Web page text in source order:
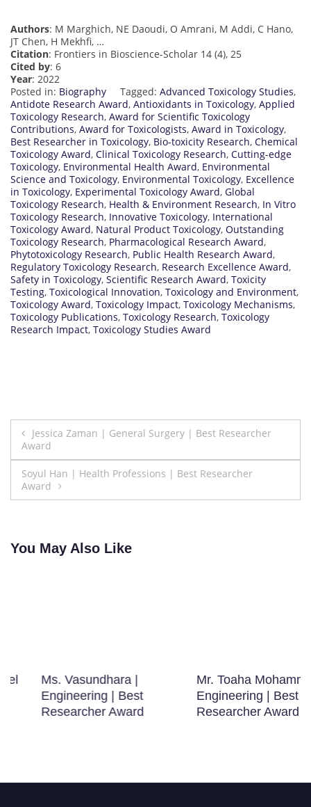
Authors: M Marghich, NE Daoudi, O Amrani, M Addi, C Hano,
JT Chen, H Mekhfi, …
Citation: Frontiers in Bioscience-Scholar 14 (4), 25
Cited by: 6
Year: 2022
Posted in: Biography Tagged: Advanced Toxicology Studies,
Antidote Research Award, Antioxidants in Toxicology, Applied
Toxicology Research, Award for Scientific Toxicology
Contributions, Award for Toxicologists, Award in Toxicology,
Best Researcher in Toxicology, Bio-toxicity Research, Chemical
Toxicology Award, Clinical Toxicology Research, Cutting-edge
Toxicology, Environmental Health Award, Environmental
Science and Toxicology, Environmental Toxicology, Excellence
in Toxicology, Experimental Toxicology Award, Global
Toxicology Research, Health & Environment Research, In Vitro
Toxicology Research, Innovative Toxicology, International
Toxicology Award, Natural Product Toxicology, Outstanding
Toxicology Research, Pharmacological Research Award,
Phytotoxicology Research, Public Health Research Award,
Regulatory Toxicology Research, Research Excellence Award,
Safety in Toxicology, Scientific Research Award, Toxicity
Testing, Toxicological Innovation, Toxicology and Environment,
Toxicology Award, Toxicology Impact, Toxicology Mechanisms,
Toxicology Publications, Toxicology Research, Toxicology
Research Impact, Toxicology Studies Award
Post
navigation
Jessica Zaman | General Surgery | Best Researcher
Award
Soyul Han | Health Professions | Best Researcher
Award
You May Also Like
Ms. Vasundhara |
Engineering | Best
Researcher Award
Mr. Toaha Mohammad |
Engineering | Best
Researcher Award